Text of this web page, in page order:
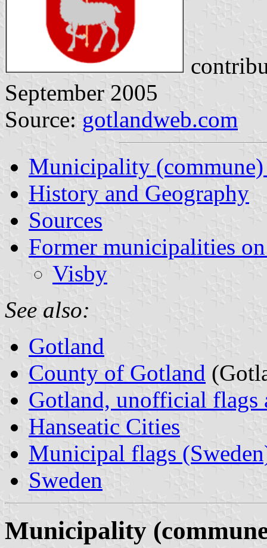
September 2005
Source: gotlandweb.com
Municipality
History and Geography
Sources
Former municipalities
Visby
See also:
Gotland
County of Gotland
Gotland, unofficial flags
Hanseatic Cities
Municipal flags
Sweden
Municipality